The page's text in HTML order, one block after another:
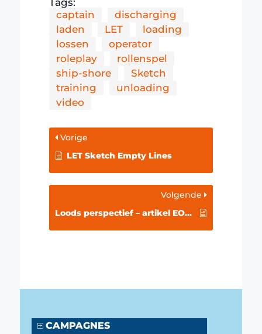
CAMPAGNES
Tags:
captain
discharging
laden
LET
loading
lossen
operator
roleplay
rollenspel
ship-shore
Sketch
training
unloading
video
Vorige
LET Sketch Empty Lines
Volgende
Loods perspectief – artikel EOC/Schuttevaer